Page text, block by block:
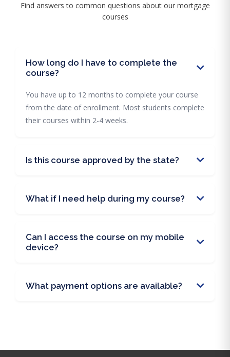
Find answers to common questions about our mortgage
courses
How long do I have to complete the
course?
You have up to 12 months to complete your course
from the date of enrollment. Most students complete
their courses within 2-4 weeks.
Is this course approved by the state?
What if I need help during my course?
Can I access the course on my mobile
device?
What payment options are available?